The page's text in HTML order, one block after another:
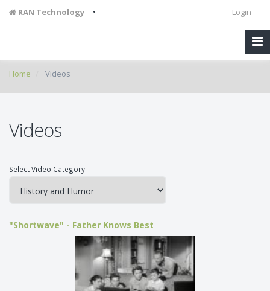
RAN Technology • Login
Home Videos
Videos
Select Video Category:
"Shortwave" - Father Knows Best